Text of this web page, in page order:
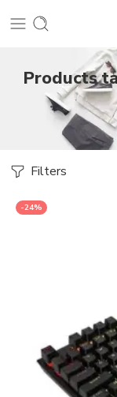
Products
Filters
-24%